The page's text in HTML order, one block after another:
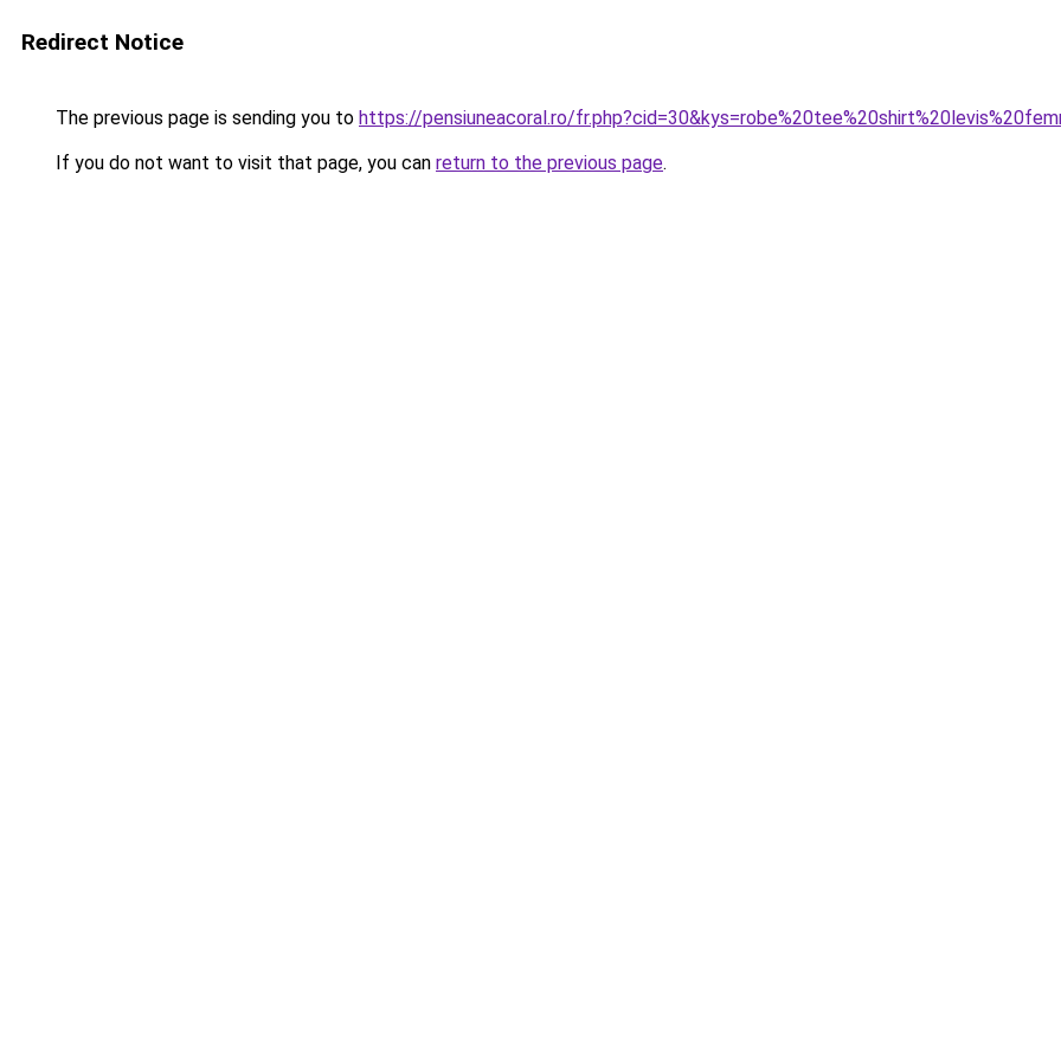
Redirect Notice
The previous page is sending you to https://pensiuneacoral.ro/
If you do not want to visit that page, you can return to the previous page.